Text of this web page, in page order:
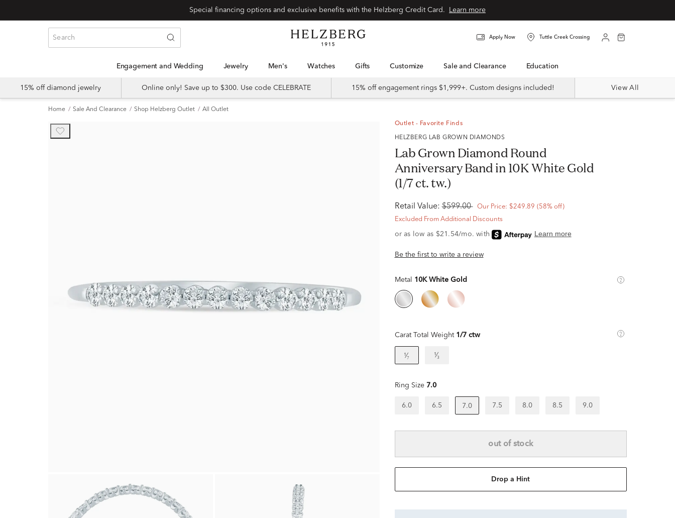
Learn more
Apply Now Tuttle Creek Crossing
Engagement and Wedding Jewelry Men's Watches Gifts Customize Sale and Clearance Education
15% off diamond jewelry Online only! Save up to $300. Use code CELEBRATE 15% off engagement rings $1,999+. Custom designs included! View All
Home Sale And Clearance Shop Helzberg Outlet All Outlet
Outlet - Favorite Finds
HELZBERG LAB GROWN DIAMONDS
Lab Grown Diamond Round
Anniversary Band in 10K White Gold
(1/7 ct. tw.)
Retail Value: $599.00 Our Price: $249.89 (58% off)
Excluded From Additional Discounts
Be the first to write a review
Metal 10K White Gold
Carat Total Weight 1/7 ctw
¹⁄₇ ¹⁄₃
Ring Size 7.0
6.0 6.5 7.0 7.5 8.0 8.5 9.0
out of stock
Drop a Hint